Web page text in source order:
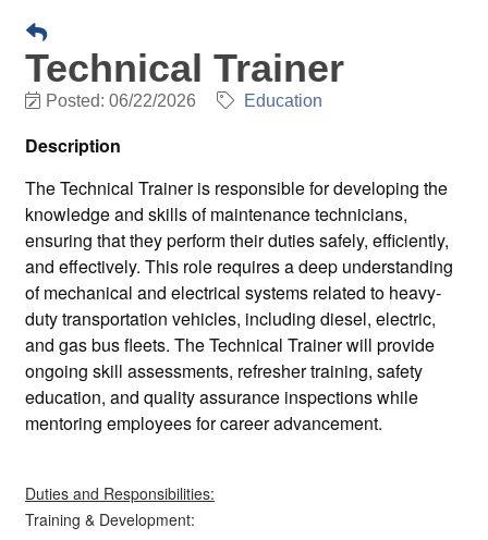
Technical Trainer
Posted: 06/22/2026 Education
Description
The Technical Trainer is responsible for developing the
knowledge and skills of maintenance technicians,
ensuring that they perform their duties safely, efficiently,
and effectively. This role requires a deep understanding
of mechanical and electrical systems related to heavy-
duty transportation vehicles, including diesel, electric,
and gas bus fleets. The Technical Trainer will provide
ongoing skill assessments, refresher training, safety
education, and quality assurance inspections while
mentoring employees for career advancement.
Duties and Responsibilities:
Training & Development: